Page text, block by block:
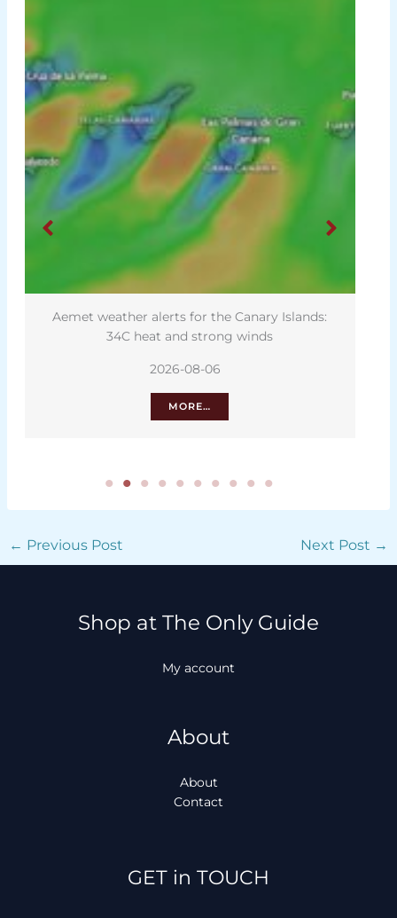
Aemet weather alerts for the Canary Islands:
34C heat and strong winds
2026-08-06
MORE…
← Previous Post Next Post →
Shop at The Only Guide
My account
About
About
Contact
GET in TOUCH
Facebook
Instagram
TikTok
WhatsApp